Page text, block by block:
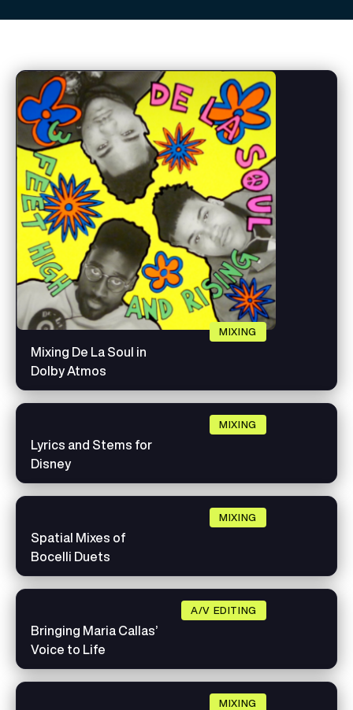
Mixing De La Soul in
Dolby Atmos
MIXING
Lyrics and Stems for
Disney
MIXING
Spatial Mixes of
Bocelli Duets
MIXING
Bringing Maria Callas’
Voice to Life
A/V EDITING
MIXING